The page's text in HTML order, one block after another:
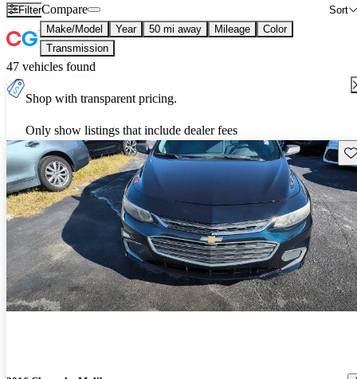
Filter Sort
Compare
Make/Model Year 50 mi away Mileage
Color
Transmission
47 vehicles found
Shop with transparent pricing.
Only show listings that include dealer fees